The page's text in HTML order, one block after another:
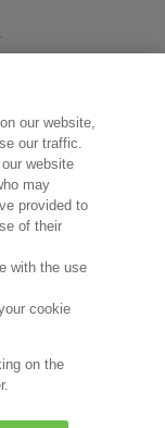
About Kao
Innovation
our website,
our traffic.
website
may
provided to
of their
with the use
cookie
on the